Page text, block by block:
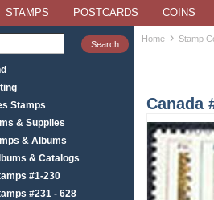
STAMPS POSTCARDS COINS
Stamps
& Supplies
& Albums
& Catalogs
#1-230
#231 - 628
Home › Stamp
Canada